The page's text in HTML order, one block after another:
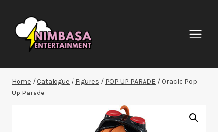
content
Home /Catalogue / Figures / POP UP PARADE /Oracle Pop
Up Parade